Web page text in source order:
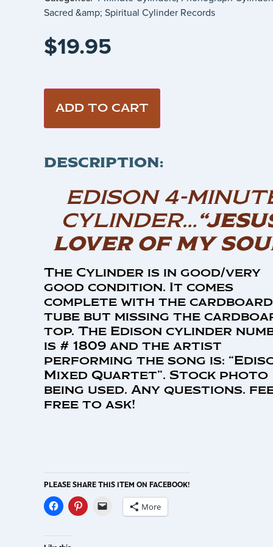
Sacred &amp; Spiritual Cylinder Records
$19.95
ADD TO CART
DESCRIPTION:
EDISON 4-
CYLINDER…
LOVER OF MY
The Cylinder is in good/very
good condition. It comes
complete with the cardboard
tube but missing the
top. The Edison cylinder
is # 1809 and the artist
performing the song is:
Mixed Quartet”. Stock photo
being used. Any questions.
free to ask!
PLEASE SHARE THIS ITEM ON FACEBOOK!
More